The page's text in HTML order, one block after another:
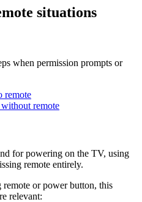
situations
when permission prompts or
remote
remote
for powering on the TV, using
remote entirely.
or power button, this
relevant: